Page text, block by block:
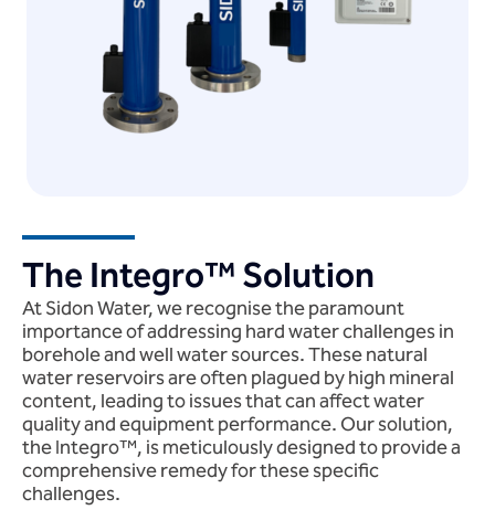
The Integro™ Solution
At Sidon Water, we recognise the paramount
importance of addressing hard water challenges in
borehole and well water sources. These natural
water reservoirs are often plagued by high mineral
content, leading to issues that can affect water
quality and equipment performance. Our solution,
the Integro™, is meticulously designed to provide a
comprehensive remedy for these specific
challenges.